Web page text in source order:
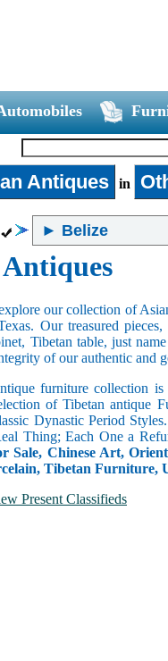
Antiques in
our collection of
Our treasured
Tibetan table, just
of our authentic and
furniture collection
of Tibetan antique
Dynastic Period
Thing; Each One a
Sale, Chinese Art,
Tibetan Furniture,
Present Classifieds